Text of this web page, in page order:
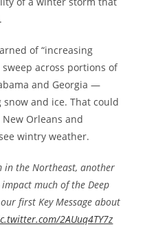
of “increasing
across portions of
and Georgia —
and ice. That could
Orleans and
wintry weather.
the Northeast, another
much of the Deep
first Key Message about
2AUuq4TY7z